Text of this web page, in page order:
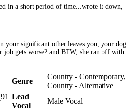
in a short period of time...wrote it down,
your significant other leaves you, your dog
job gets worse? and BTW, she ran off with
Genre
Country - Contemporary,
Country - Alternative
Lead
Vocal
Male Vocal